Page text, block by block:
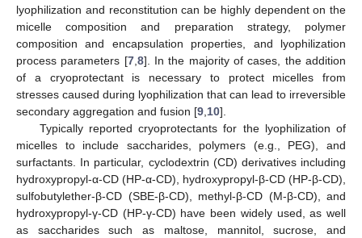
lyophilization and reconstitution can be highly dependent on the
micelle composition and preparation strategy, polymer
composition and encapsulation properties, and lyophilization
process parameters [7, 8]. In the majority of cases, the addition
of a cryoprotectant is necessary to protect micelles from
stresses caused during lyophilization that can lead to irreversible
secondary aggregation and fusion [9 10].
Typically reported cryoprotectants for the lyophilization of
micelles to include saccharides, polymers (e.g., PEG), and
surfactants. In particular, cyclodextrin (CD) derivatives including
hydroxypropyl-α-CD (HP-α-CD), hydroxypropyl-β-CD (HP-β-CD),
sulfobutylether-β-CD (SBE-β-CD), methyl-β-CD (M-β-CD), and
hydroxypropyl-γ-CD (HP-γ-CD) have been widely used, as well
as saccharides such as maltose, mannitol, sucrose, and